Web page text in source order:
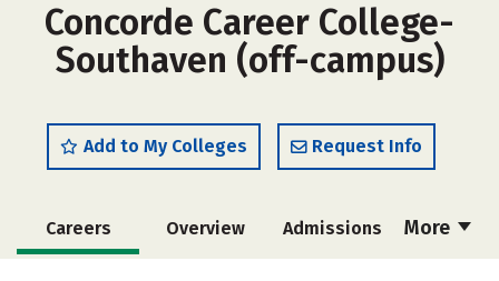
Concorde Career College-
Southaven (off-campus)
Add to My Colleges Request Info
More
Careers Overview Admissions